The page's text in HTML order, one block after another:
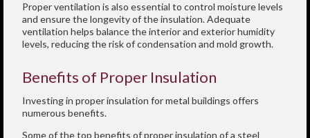
Proper ventilation is also essential to control moisture levels
and ensure the longevity of the insulation. Adequate
ventilation helps balance the interior and exterior humidity
levels, reducing the risk of condensation and mold growth.
Benefits of Proper Insulation
Investing in proper insulation for metal buildings offers
numerous benefits.
Some of the top benefits of proper insulation of a steel